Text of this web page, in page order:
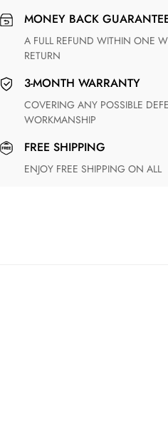
MONEY BACK
A FULL REFUND WITHIN ONE WEEK UPON RECEIVING YOUR
RETURN
3-MONTH WARRANTY
COVERING ANY POSSIBLE DEFECT IN MATERIALS AND
WORKMANSHIP
FREE SHIPPING
ENJOY FREE SHIPPING ON ALL